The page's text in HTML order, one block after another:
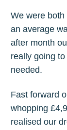
We were
an average
after month
really going
needed.
Fast forward
whopping
realised our